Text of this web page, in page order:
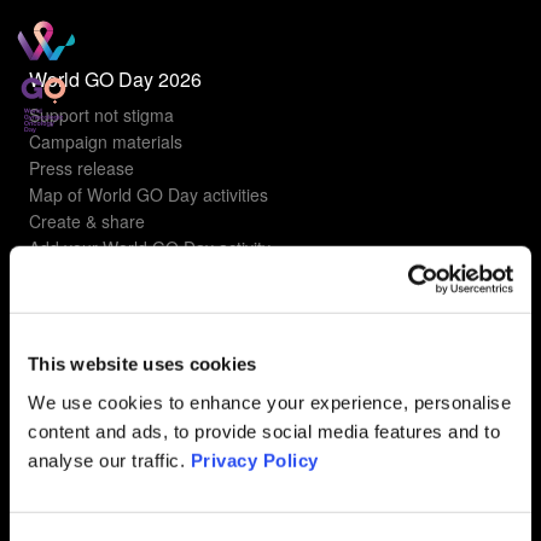
This website uses cookies
We use cookies to enhance your experience, personalise
content and ads, to provide social media features and to
analyse our traffic. Privacy Policy
World GO Day 2026
Support not stigma
Campaign materials
Press release
Map of World GO Day activities
Create & share
Add your World GO Day activity
Understanding gyn cancers
Ovarian Cancer
Uterine Cancer
Cervical Cancer
Vulvar Cancer
FAQ